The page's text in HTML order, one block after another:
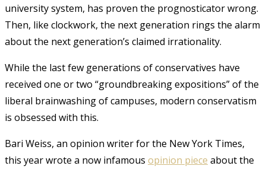
university system, has proven the prognosticator wrong.
Then, like clockwork, the next generation rings the alarm
about the next generation’s claimed irrationality.
While the last few generations of conservatives have
received one or two “groundbreaking expositions” of the
liberal brainwashing of campuses, modern conservatism
is obsessed with this.
Bari Weiss, an opinion writer for the New York Times,
this year wrote a now infamous opinion piece about the